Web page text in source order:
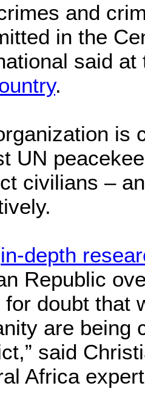
and
in the
said
.
is
UN
civilians –
in-depth
Republic
for doubt that
are being
said
Africa